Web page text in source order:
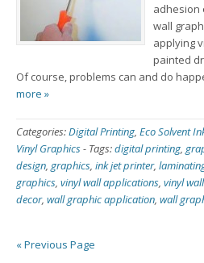
adhesion
wall
applying
painted
Of course, problems can and do
more »
Categories:Digital Printing, Eco Solvent
Vinyl Graphics- Tags:digital printing,
design, graphics, ink jet printer,
graphics, vinyl wall applications, vinyl
decor, wall graphic application, wall
« Previous Page